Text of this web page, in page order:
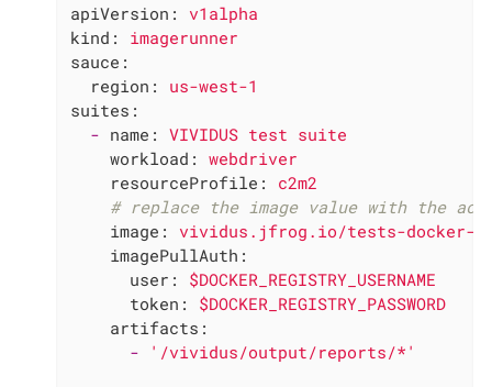
apiVersion:
v1alpha
kind:
imagerunner
sauce:
region:
us-west-1
suites:
- name: VIVIDUS test suite
workload:
webdriver
resourceProfile:
c2m2
# replace the image value with the
image:
vividus.jfrog.io/tests-docker-
imagePullAuth:
user:
$DOCKER_REGISTRY_USERNAME
token:
$DOCKER_REGISTRY_PASSWORD
artifacts:
-
'/vividus/output/reports/*'